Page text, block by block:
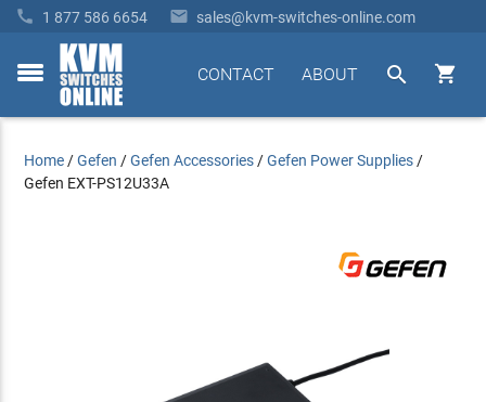
 1 877 586 6654  sales@kvm-switches-online.com
toggle


ABOUT
CONTACT
Home /Gefen /Gefen Accessories /Gefen Power Supplies /
Gefen EXT-PS12U33A